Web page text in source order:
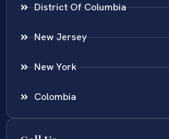
District Of Columbia
New Jersey
New York
Colombia